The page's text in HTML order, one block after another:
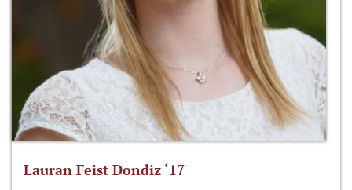
Lauran Feist Dondiz ‘17